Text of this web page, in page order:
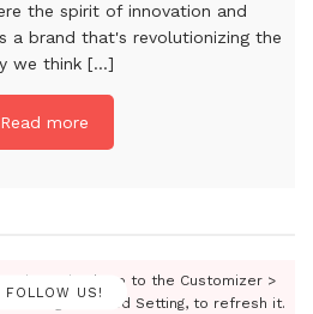
the spirit of innovation and
a brand that's revolutionizing the
we think [...]
Read more
FOLLOW US!
is expired, Go to the Customizer >
> Instagram Feed Setting, to refresh it.